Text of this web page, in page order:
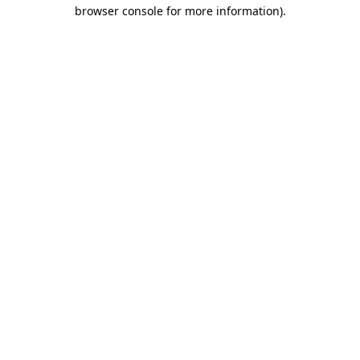
browser console for more information).